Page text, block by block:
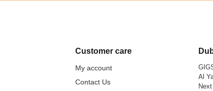
Customer care
My account
Contact Us
Al